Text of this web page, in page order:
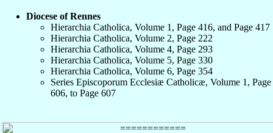
Diocese of Rennes
Hierarchia Catholica, Volume 1, Page 416, and Page 417
Hierarchia Catholica, Volume 2, Page 222
Hierarchia Catholica, Volume 4, Page 293
Hierarchia Catholica, Volume 5, Page 330
Hierarchia Catholica, Volume 6, Page 354
Series Episcoporum Ecclesiæ Catholicæ, Volume 1, Page
606, to Page 607